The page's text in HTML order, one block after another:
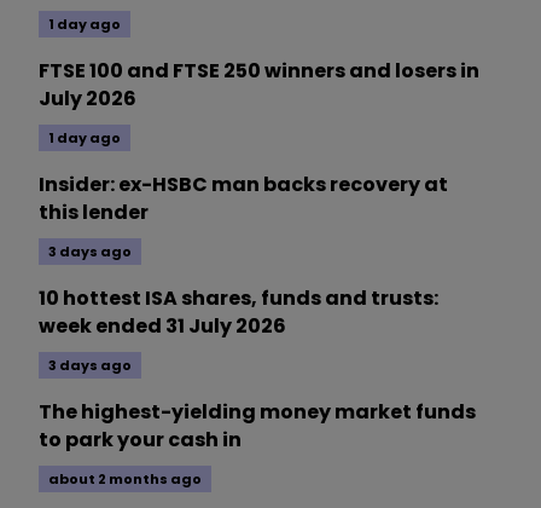
1 day ago
FTSE 100 and FTSE 250 winners and losers in
July 2026
1 day ago
Insider: ex-HSBC man backs recovery at
this lender
3 days ago
10 hottest ISA shares, funds and trusts:
week ended 31 July 2026
3 days ago
The highest-yielding money market funds
to park your cash in
about 2 months ago